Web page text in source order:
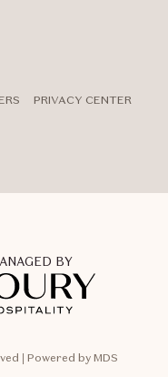
PRIVACY CENTER
BY
| Powered by MDS